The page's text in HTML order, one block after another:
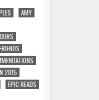
AMY
2015
EPIC READS